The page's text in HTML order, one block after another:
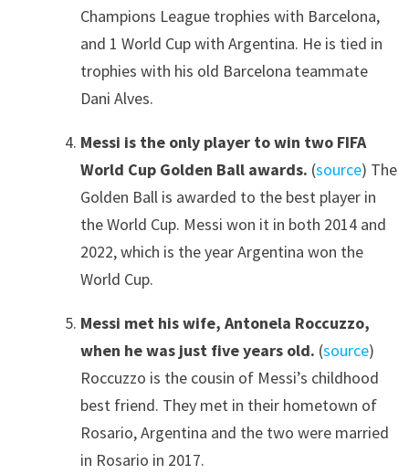
Champions League trophies with Barcelona,
and 1 World Cup with Argentina. He is tied in
trophies with his old Barcelona teammate
Dani Alves.
Messi is the only player to win two FIFA
World Cup Golden Ball awards. (source) The
Golden Ball is awarded to the best player in
the World Cup. Messi won it in both 2014 and
2022, which is the year Argentina won the
World Cup.
Messi met his wife, Antonela Roccuzzo,
when he was just five years old. (source)
Roccuzzo is the cousin of Messi’s childhood
best friend. They met in their hometown of
Rosario, Argentina and the two were married
in Rosario in 2017.